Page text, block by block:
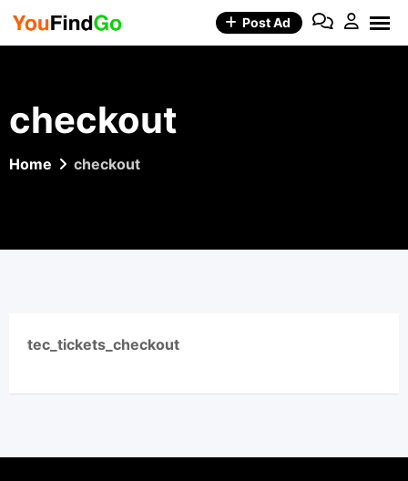
Skip
Post Ad
checkout
Home checkout
tec_tickets_checkout